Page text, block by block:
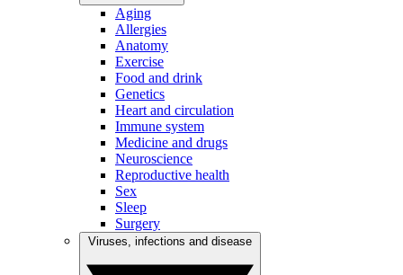
Aging
Allergies
Anatomy
Exercise
Food and drink
Genetics
Heart and circulation
Immune system
Medicine and drugs
Neuroscience
Reproductive health
Sex
Sleep
Surgery